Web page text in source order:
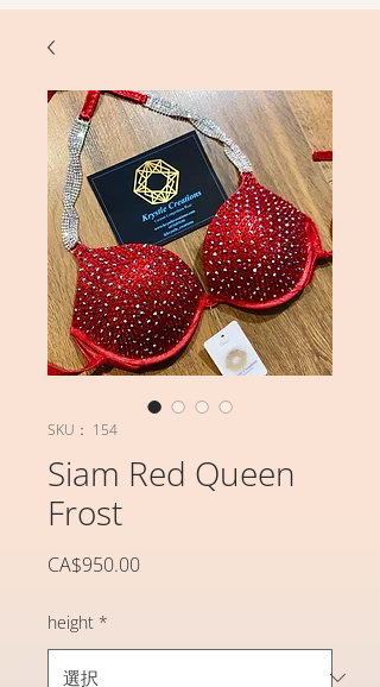
SKU： 154
Siam Red Queen
Frost
CA$950.00価
height *